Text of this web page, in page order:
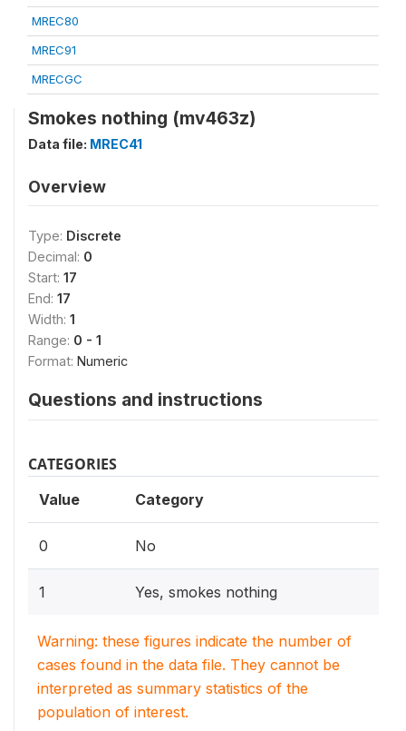
MREC80
MREC91
MRECGC
Smokes nothing (mv463z)
Data file: MREC41
Overview
Type: Discrete
Decimal: 0
Start: 17
End: 17
Width: 1
Range: 0 - 1
Format: Numeric
Questions and instructions
CATEGORIES
Value Category
0 No
1 Yes, smokes nothing
Warning: these figures indicate the number of
cases found in the data file. They cannot be
interpreted as summary statistics of the
population of interest.